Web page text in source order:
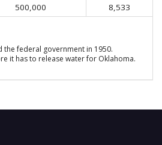
500,000 8,533
the federal government in 1950.
it has to release water for Oklahoma.